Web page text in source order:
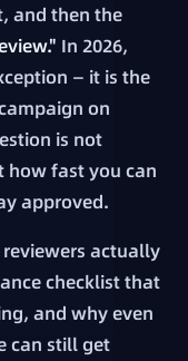
and then the
In 2026,
— it is the
on
is not
how fast you can
approved.
actually
checklist that
and why even
can still get